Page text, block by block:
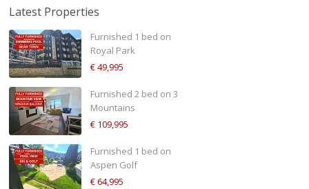
Latest Properties
Furnished 1 bed on
Royal Park
€ 49,995
Furnished 2 bed on 3
Mountains
€ 109,995
Furnished 1 bed on
Aspen Golf
€ 64,995